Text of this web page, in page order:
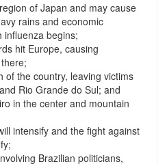
of Japan and may cause
rains and economic
influenza begins;
hit Europe, causing
of the country, leaving victims
Rio Grande do Sul; and
in the center and mountain
intensify and the fight against
Brazilian politicians,